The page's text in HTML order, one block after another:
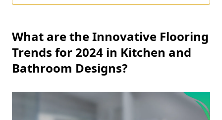
What are the Innovative Flooring
Trends for 2024 in Kitchen and
Bathroom Designs?